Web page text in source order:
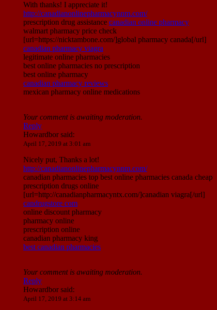
With thanks! I appreciate it!
http://canadianonlinepharmacynnm.com/
prescription drug assistance canadian online pharmacy
walmart pharmacy price check
[url=https://nicktambone.com/]global pharmacy canada[/url]
canadian pharmacy viagra
legitimate online pharmacies
best online pharmacies no prescription
best online pharmacy
canadian pharmacy reviews
mexican pharmacy online medications
Your comment is awaiting moderation.
Reply
Howardborsaid:
April 17, 2019 at 3:01 am
Nicely put, Thanks a lot!
http://canadianonlinepharmacynnm.com/
canadian pharmacies top best online pharmacies canada cheap
prescription drugs online
[url=http://canadianpharmacyntx.com/]canadian viagra[/url]
candrugstore com
online discount pharmacy
pharmacy online
prescription online
canadian pharmacy king
best canadian pharmacies
Your comment is awaiting moderation.
Reply
Howardborsaid:
April 17, 2019 at 3:14 am